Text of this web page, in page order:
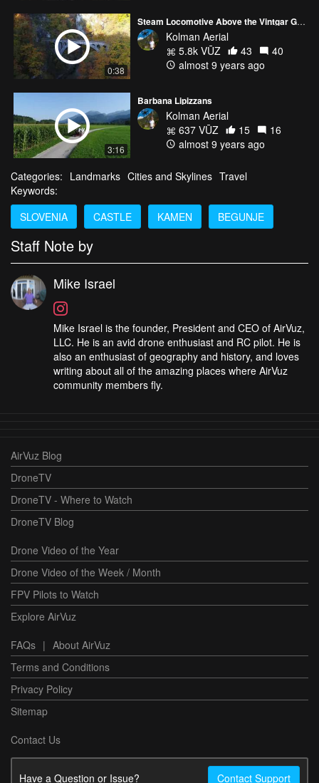
0:38
Steam Locomotive Above the Vintgar Gorge in Slovenia
Kolman Aerial
5.8k VŪZ
43
40
almost 9 years ago
3:16
Barbana Lipizzans
Kolman Aerial
637 VŪZ
15
16
almost 9 years ago
Categories: Landmarks Cities and Skylines Travel
Keywords:
SLOVENIA
CASTLE KAMEN BEGUNJE
Staff Note by
Mike Israel
Mike Israel is the founder, President and CEO of AirVuz,
LLC. He is an avid drone enthusiast and RC pilot. He is
also an enthusiast of geography and history, and loves
writing about all of the amazing places where AirVuz
community members fly.
AirVuz Blog
DroneTV
DroneTV - Where to Watch
DroneTV Blog
Drone Video of the Year
Drone Video of the Week / Month
FPV Pilots to Watch
Explore AirVuz
FAQs | About AirVuz
Terms and Conditions
Privacy Policy
Sitemap
Contact Us
Have a Question or Issue? Contact Support